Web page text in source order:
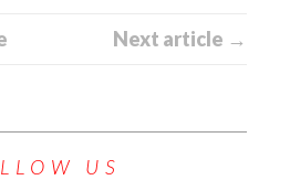
Next article →
US